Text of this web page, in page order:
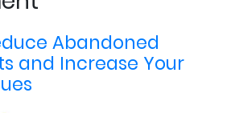
Abandoned
and Increase Your